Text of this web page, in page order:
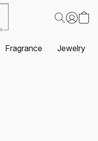
Fragrance Jewelry